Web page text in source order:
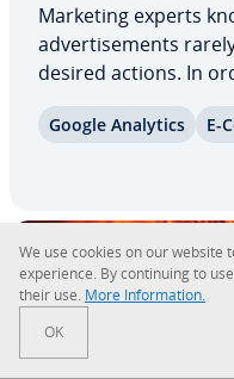
Marketing experts
ad­ver­tise­ments
desired actions. In
customer,
product, brand, or
Google Analytics E-
We use cookies on our website
ex­pe­ri­ence. By con­tin­u­ing to
their use. More In­for­ma­tion.
OK